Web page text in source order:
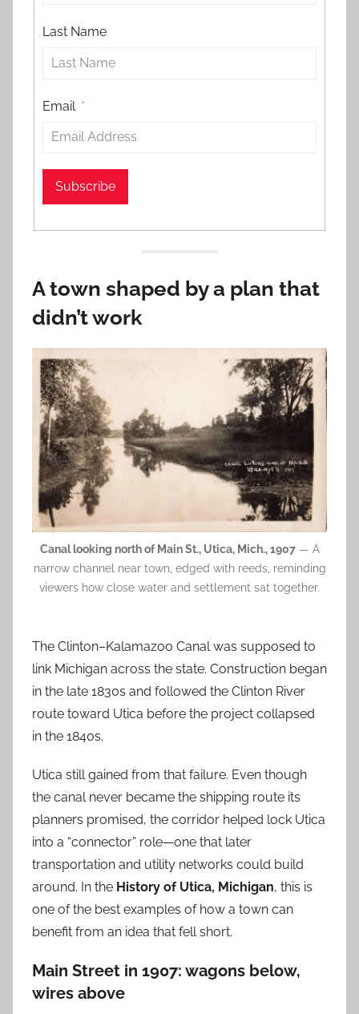
Last Name
Email
Subscribe
A town shaped by a plan that
didn’t work
Canal looking north of Main St., Utica, Mich., 1907— A
narrow channel near town, edged with reeds, reminding
viewers how close water and settlement sat together.
The Clinton–Kalamazoo Canal was supposed to
link Michigan across the state. Construction began
in the late 1830s and followed the Clinton River
route toward Utica before the project collapsed
in the 1840s.
Utica still gained from that failure. Even though
the canal never became the shipping route its
planners promised, the corridor helped lock Utica
into a “connector” role—one that later
transportation and utility networks could build
around. In the History of Utica, Michigan, this is
one of the best examples of how a town can
benefit from an idea that fell short.
Main Street in 1907: wagons below,
wires above